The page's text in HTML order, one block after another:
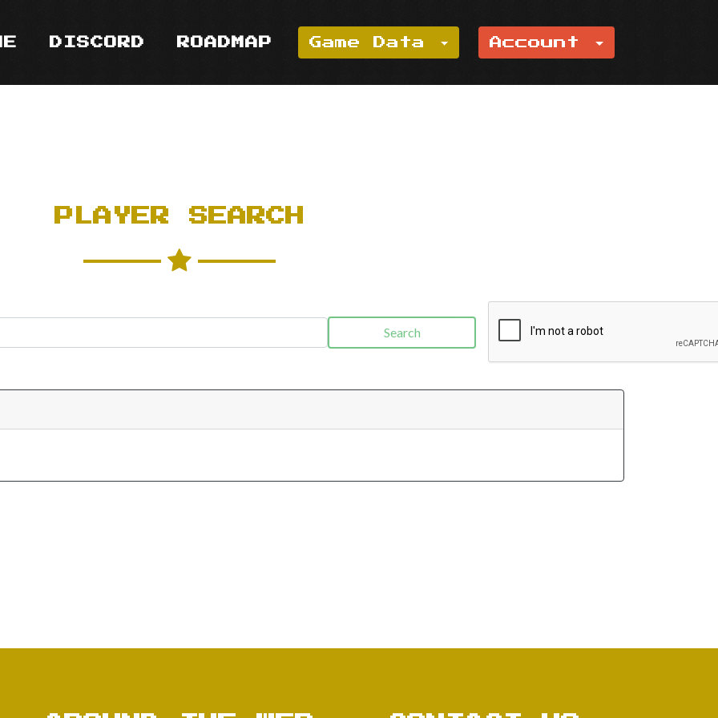
DISCORD ROADMAP Game Data Account
PLAYER SEARCH
Search